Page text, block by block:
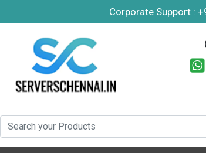
Corporate Support :